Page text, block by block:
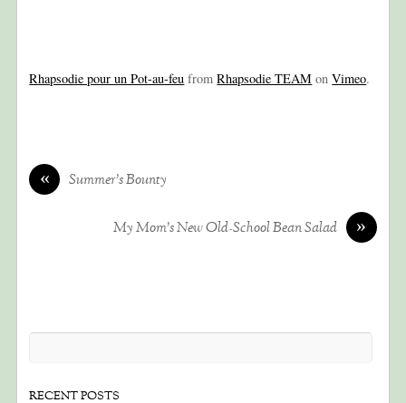
Rhapsodie pour un Pot-au-feu fromRhapsodie TEAM onVimeo.
« Summer’s Bounty
»
My Mom’s New Old-School Bean Salad
RECENT POSTS